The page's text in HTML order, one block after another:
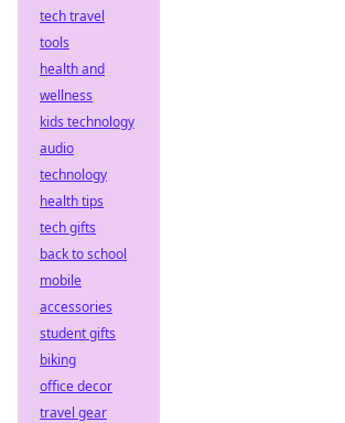
tech travel
tools
health and
wellness
kids technology
audio
technology
health tips
tech gifts
back to school
mobile
accessories
student gifts
biking
office decor
travel gear